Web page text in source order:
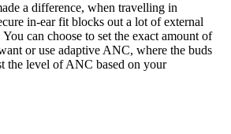
a difference, when travelling in
in-ear fit blocks out a lot of external
can choose to set the exact amount of
or use adaptive ANC, where the buds
the level of ANC based on your